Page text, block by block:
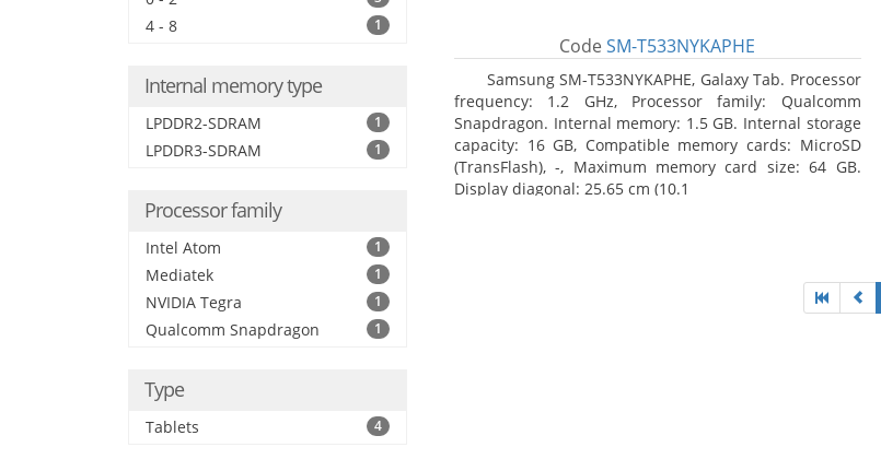
4 - 8 1
Internal memory type
LPDDR2-SDRAM 1
LPDDR3-SDRAM 1
Processor family
Intel Atom 1
Mediatek 1
NVIDIA Tegra 1
Qualcomm Snapdragon 1
Type
Tablets 4
CodeSM-T533NYKAPHE
Samsung SM-T533NYKAPHE, Galaxy Tab. Processor
frequency: 1.2 GHz, Processor family: Qualcomm
Snapdragon. Internal memory: 1.5 GB. Internal storage
capacity: 16 GB, Compatible memory cards: MicroSD
(TransFlash), -, Maximum memory card size: 64 GB.
Display diagonal: 25.65 cm (10.1